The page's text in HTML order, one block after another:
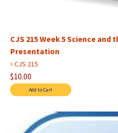
CJS 215 Week 5 Science
Presentation
› CJS 215
$10.00